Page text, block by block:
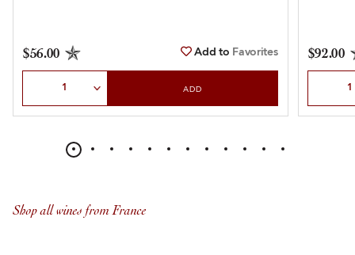
$56.00 Add to Favorites
ADD
$92.00
Shop all wines from France